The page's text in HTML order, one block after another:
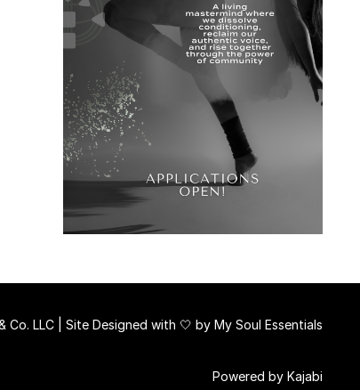
Co. LLC | Site Designed with 🤍 by My Soul Essentials
Powered by Kajabi